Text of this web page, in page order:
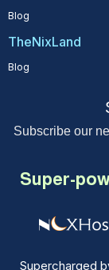
Blog
TheNixLand
Blog
Subscribe our
Super-
Supercharged